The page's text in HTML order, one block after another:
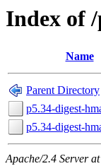
Index of
Name
Parent Directory
p5.34-digest-
p5.34-digest-
Apache/2.4 Server